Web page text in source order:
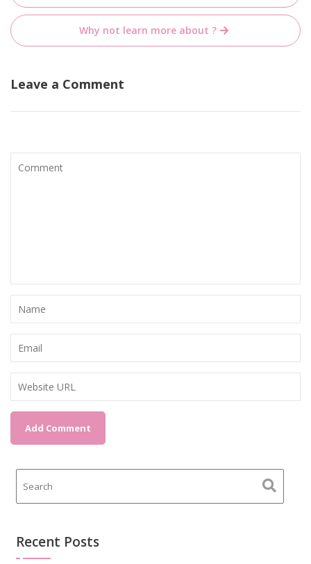
navigation
Why not learn more about ?
Leave a Comment
Recent Posts